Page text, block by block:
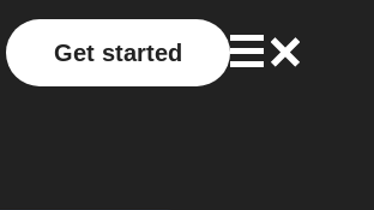
Get started